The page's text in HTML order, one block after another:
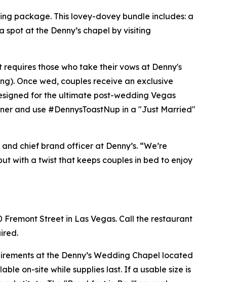
package. This lovey-dovey bundle includes: a
at the Denny’s chapel by visiting
those who take their vows at Denny's
Once wed, couples receive an exclusive
for the ultimate post-wedding Vegas
and use #DennysToastNup in a "Just Married"
chief brand officer at Denny’s. “We’re
with a twist that keeps couples in bed to enjoy
Fremont Street in Las Vegas. Call the restaurant
at the Denny’s Wedding Chapel located
on-site while supplies last. If a usable size is